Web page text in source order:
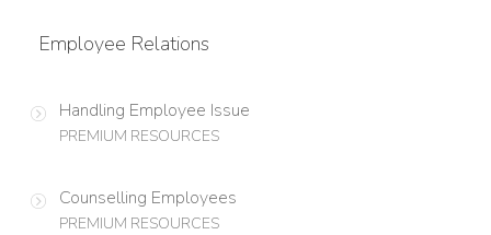
Employee Relations
Handling Employee Issue
PREMIUM RESOURCES
Counselling Employees
PREMIUM RESOURCES